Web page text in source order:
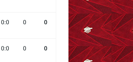
0:0 0 0 0 0
0:0 0 0 0 0